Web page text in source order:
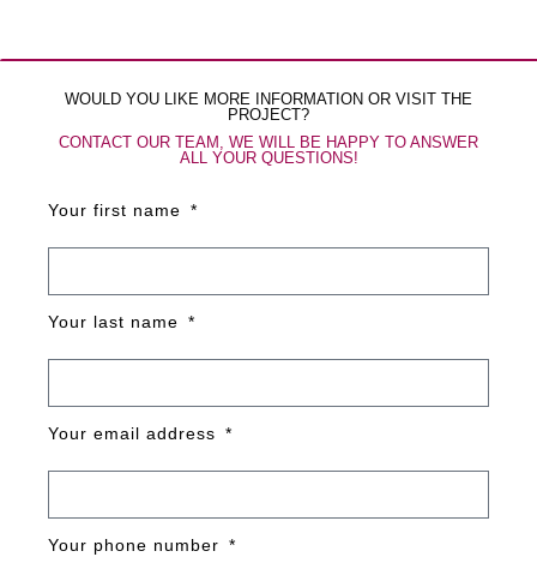
WOULD YOU LIKE MORE INFORMATION OR VISIT THE
PROJECT?
CONTACT OUR TEAM, WE WILL BE HAPPY TO ANSWER
ALL YOUR QUESTIONS!
Your first name
Your last name
Your email address
Your phone number